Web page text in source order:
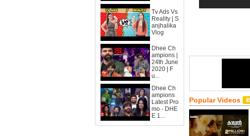
Tv Ads Vs
Reality | S
anjhalika
Vlog
Dhee Ch
ampions |
24th June
2020 | F
u...
Dhee Ch
ampions
Latest Pro
mo - DHE
E 1...
Popular Videos